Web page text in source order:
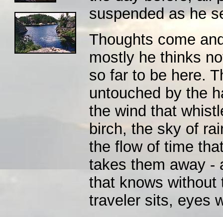
suspended as he
Thoughts come
mostly he thinks
so far to be here.
untouched by the
the wind that
birch, the sky of
the flow of time
takes them away -
that knows without
traveler sits, eyes